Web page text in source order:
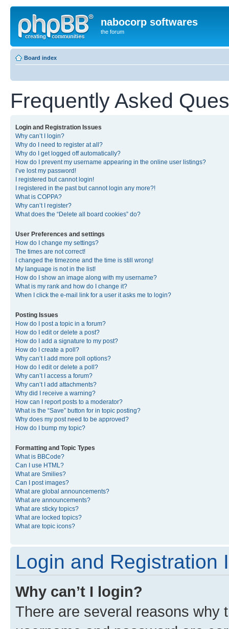
nabocorp softwares
the forum
Board index
Frequently Asked
Login and Registration Issues
Why can’t I login?
Why do I need to register at all?
Why do I get logged off automatically?
How do I prevent my username appearing in the online user listings?
I’ve lost my password!
I registered but cannot login!
I registered in the past but cannot login any more?!
What is COPPA?
Why can’t I register?
What does the “Delete all board cookies” do?
User Preferences and settings
How do I change my settings?
The times are not correct!
I changed the timezone and the time is still wrong!
My language is not in the list!
How do I show an image along with my username?
What is my rank and how do I change it?
When I click the e-mail link for a user it asks me to login?
Posting Issues
How do I post a topic in a forum?
How do I edit or delete a post?
How do I add a signature to my post?
How do I create a poll?
Why can’t I add more poll options?
How do I edit or delete a poll?
Why can’t I access a forum?
Why can’t I add attachments?
Why did I receive a warning?
How can I report posts to a moderator?
What is the “Save” button for in topic posting?
Why does my post need to be approved?
How do I bump my topic?
Formatting and Topic Types
What is BBCode?
Can I use HTML?
What are Smilies?
Can I post images?
What are global announcements?
What are announcements?
What are sticky topics?
What are locked topics?
What are topic icons?
Login and Registration
Why can’t I login?
There are several reasons why